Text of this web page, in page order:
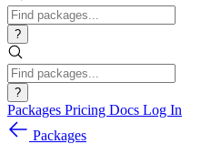
?
?
Packages Pricing Docs Log In
Packages